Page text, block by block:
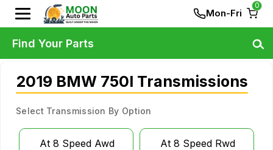
Mon-Fri
0
2019 BMW 750I Transmissions
Select Transmission By Option
At 8 Speed Awd At 8 Speed Rwd
Find Your Parts